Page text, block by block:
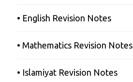
• English Revision Notes
• Mathematics Revision Notes
• Islamiyat Revision Notes